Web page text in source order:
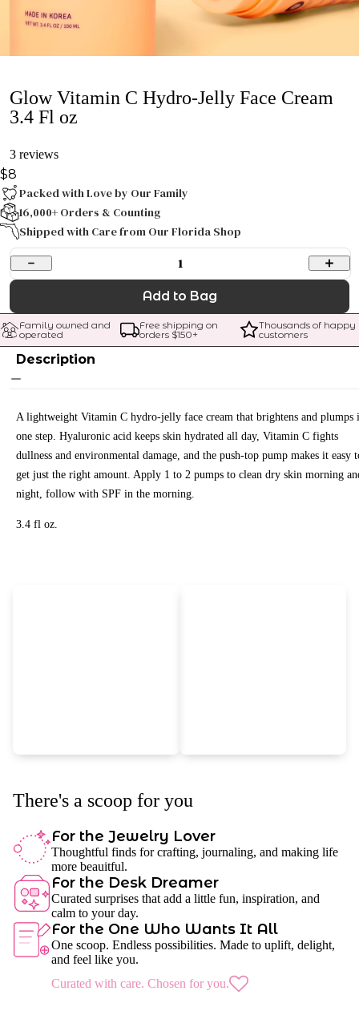
Glow Vitamin C Hydro-Jelly Face Cream
3.4 Fl oz
3 reviews
$8
Packed with Love by Our Family
16,000+ Orders & Counting
Shipped with Care from Our Florida Shop
1
Add to Bag
Family owned and
operated
Free shipping on
orders $150+
Thousands of happy
customers
Description
A lightweight Vitamin C hydro-jelly face cream that brightens and plumps
one step. Hyaluronic acid keeps skin hydrated all day, Vitamin C fights
dullness and environmental damage, and the push-top pump makes it easy
get just the right amount. Apply 1 to 2 pumps to clean dry skin morning
night, follow with SPF in the morning.
3.4 fl oz.
There's a scoop for you
For the Jewelry Lover
Thoughtful finds for crafting, journaling, and making life
more beauitful.
For the Desk Dreamer
Curated surprises that add a little fun, inspiration, and
calm to your day.
For the One Who Wants It All
One scoop. Endless possibilities. Made to uplift, delight,
and feel like you.
Curated with care. Chosen for you.